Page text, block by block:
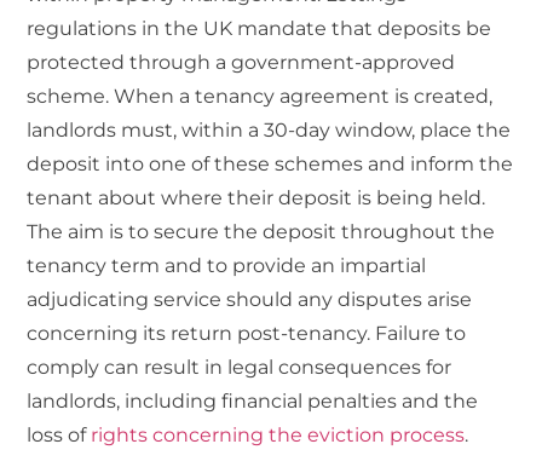
regulations in the UK mandate that deposits be
protected through a government-approved
scheme. When a tenancy agreement is created,
landlords must, within a 30-day window, place the
deposit into one of these schemes and inform the
tenant about where their deposit is being held.
The aim is to secure the deposit throughout the
tenancy term and to provide an impartial
adjudicating service should any disputes arise
concerning its return post-tenancy. Failure to
comply can result in legal consequences for
landlords, including financial penalties and the
loss of rights concerning the eviction process.